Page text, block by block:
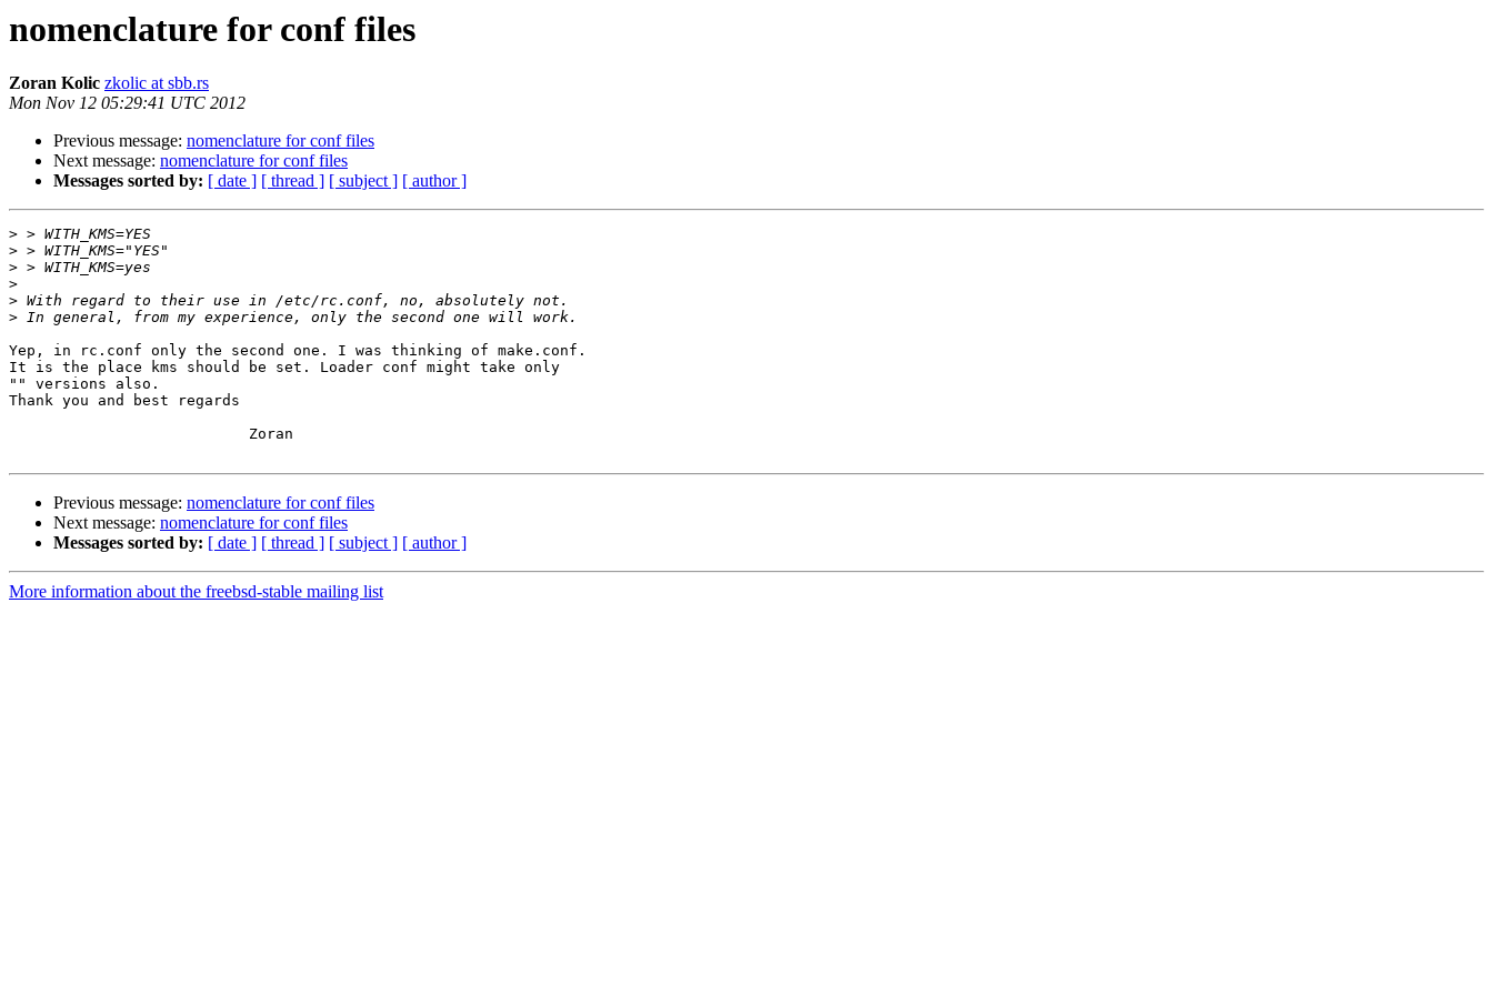
nomenclature for conf files
Zoran Kolic zkolic at sbb.rs
Mon Nov 12 05:29:41 UTC 2012
Previous message: nomenclature for conf files
Next message: nomenclature for conf files
Messages sorted by: [ date ] [ thread ] [ subject ] [ author ]
>
>
>
>
>
>
Yep, in rc.conf only the second one. I was thinking of make.conf.
It is the place kms should be set. Loader conf might take only
"" versions also.
Thank you and best regards
Previous message: nomenclature for conf files
Next message: nomenclature for conf files
Messages sorted by: [ date ] [ thread ] [ subject ] [ author ]
More information about the freebsd-stable mailing list